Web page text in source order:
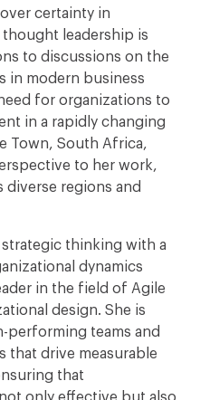
certainty in
leadership is
to discussions on the
in modern business
for organizations to
in a rapidly changing
Town, South Africa,
to her work,
diverse regions and
thinking with a
dynamics
in the field of Agile
design. She is
teams and
that drive measurable
that